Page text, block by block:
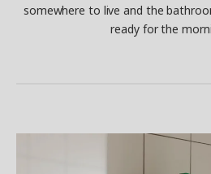
somewhere to live and the
ready for the